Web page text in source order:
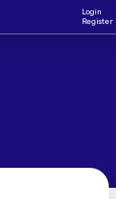
Login
Register